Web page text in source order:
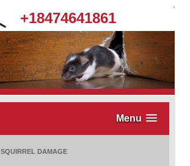
+18474641861
Menu
SQUIRREL DAMAGE